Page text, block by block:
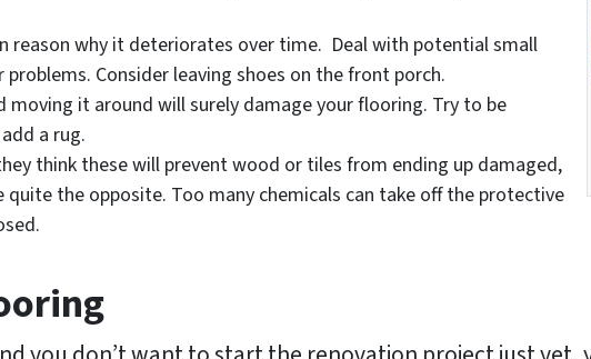
reason why it deteriorates over time. Deal with potential small
Consider leaving shoes on the front porch.
moving it around will surely damage your flooring. Try to be
a rug.
think these will prevent wood or tiles from ending up damaged,
the opposite. Too many chemicals can take off the protective